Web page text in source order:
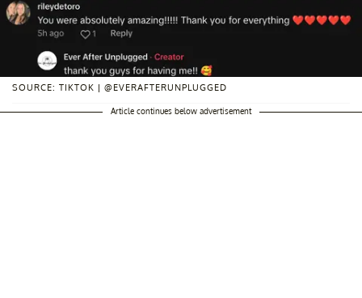
SOURCE: TIKTOK | @EVERAFTERUNPLUGGED
Article continues below advertisement